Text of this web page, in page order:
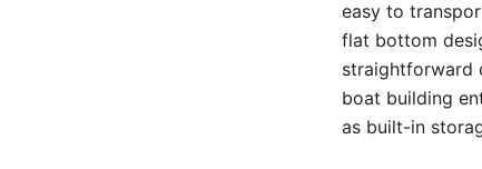
easy to
flat bottom
straightforward
boat building
as built-in